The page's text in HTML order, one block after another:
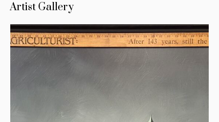
Artist Gallery